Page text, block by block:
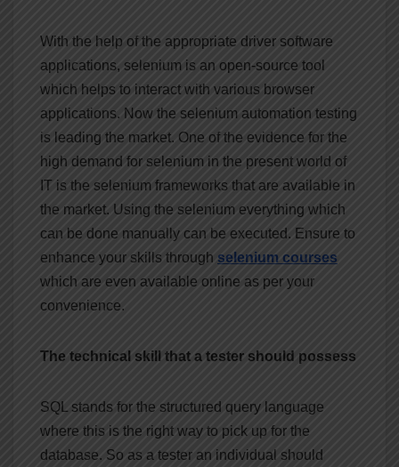
With the help of the appropriate driver software
applications, selenium is an open-source tool
which helps to interact with various browser
applications. Now the selenium automation testing
is leading the market. One of the evidence for the
high demand for selenium in the present world of
IT is the selenium frameworks that are available in
the market. Using the selenium everything which
can be done manually can be executed. Ensure to
enhance your skills through selenium courses
which are even available online as per your
convenience.
The technical skill that a tester should possess
SQL stands for the structured query language
where this is the right way to pick up for the
database. So as a tester an individual should